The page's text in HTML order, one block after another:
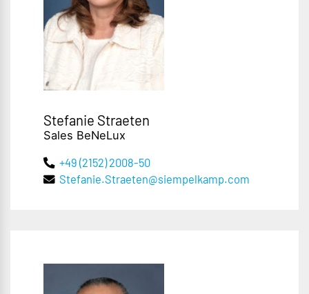
Stefanie Straeten
Sales BeNeLux
+49 (2152) 2008-50
Stefanie.Straeten@siempelkamp.com